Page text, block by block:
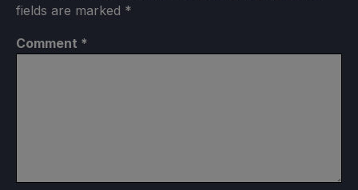
fields are marked *
Comment *